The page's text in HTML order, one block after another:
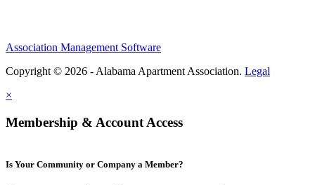
Association Management Software
Copyright © 2026 - Alabama Apartment Association. Legal
×
Membership & Account Access
Is Your Community or Company a Member?